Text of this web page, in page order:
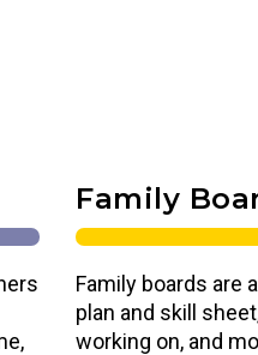
Family
Family boards are
plan and skill
working on, and